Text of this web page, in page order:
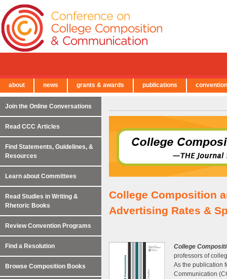
College Composition
Advertising Rates &
College
professors of
As the publication
Communication
Join the Online Conversations
Read CCC Articles
Find Statements, Guidelines, &
Resources
Learn about Committees
Read Studies in Writing &
Rhetoric Books
Review Convention Programs
Find a Resolution
Browse Composition Books
← Back to Main Site
about news grants & awards publications